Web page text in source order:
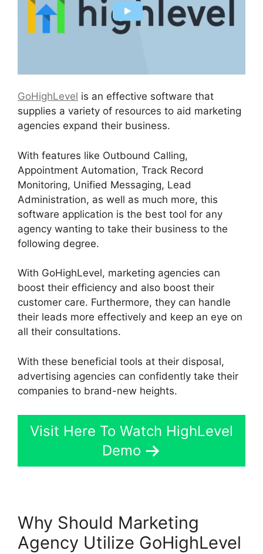
GoHighLevel is an effective software that
supplies a variety of resources to aid marketing
agencies expand their business.
With features like Outbound Calling,
Appointment Automation, Track Record
Monitoring, Unified Messaging, Lead
Administration, as well as much more, this
software application is the best tool for any
agency wanting to take their business to the
following degree.
With GoHighLevel, marketing agencies can
boost their efficiency and also boost their
customer care. Furthermore, they can handle
their leads more effectively and keep an eye on
all their consultations.
With these beneficial tools at their disposal,
advertising agencies can confidently take their
companies to brand-new heights.
Visit Here To Watch HighLevel
Demo
Why Should Marketing
Agency Utilize GoHighLevel